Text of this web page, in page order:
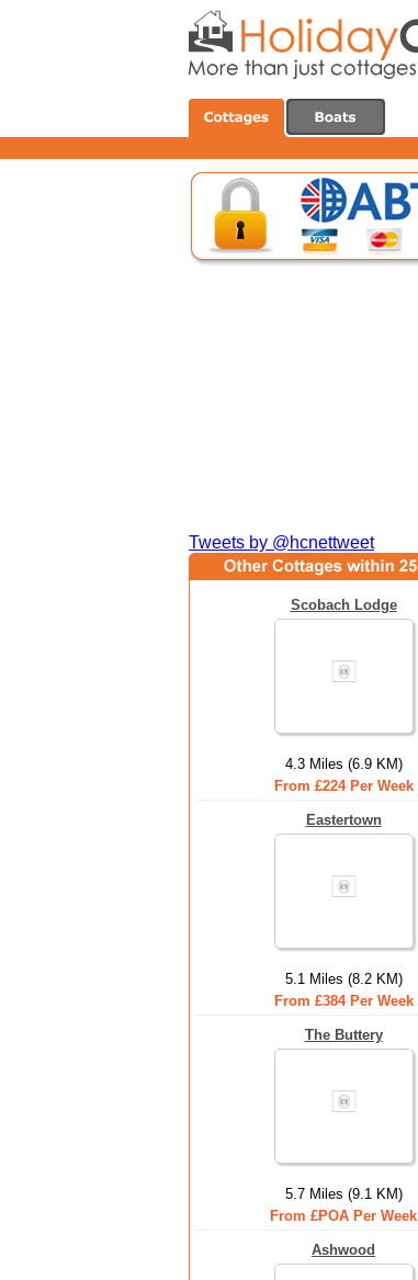
Tweets by @hcnettweet
Scobach Lodge
4.3 Miles (6.9 KM)
From £224 Per Week
Eastertown
5.1 Miles (8.2 KM)
From £384 Per Week
The Buttery
5.7 Miles (9.1 KM)
From £POA Per Week
Ashwood